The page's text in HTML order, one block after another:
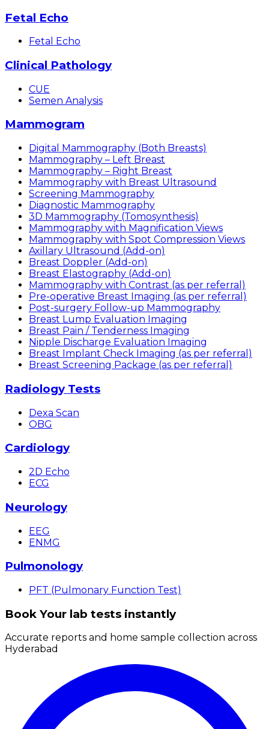
Fetal Echo
Fetal Echo
Clinical Pathology
CUE
Semen Analysis
Mammogram
Digital Mammography (Both Breasts)
Mammography – Left Breast
Mammography – Right Breast
Mammography with Breast Ultrasound
Screening Mammography
Diagnostic Mammography
3D Mammography (Tomosynthesis)
Mammography with Magnification Views
Mammography with Spot Compression Views
Axillary Ultrasound (Add-on)
Breast Doppler (Add-on)
Breast Elastography (Add-on)
Mammography with Contrast (as per referral)
Pre-operative Breast Imaging (as per referral)
Post-surgery Follow-up Mammography
Breast Lump Evaluation Imaging
Breast Pain / Tenderness Imaging
Nipple Discharge Evaluation Imaging
Breast Implant Check Imaging (as per referral)
Breast Screening Package (as per referral)
Radiology Tests
Dexa Scan
OBG
Cardiology
2D Echo
ECG
Neurology
EEG
ENMG
Pulmonology
PFT (Pulmonary Function Test)
Book Your lab tests instantly
Accurate reports and home sample collection across
Hyderabad